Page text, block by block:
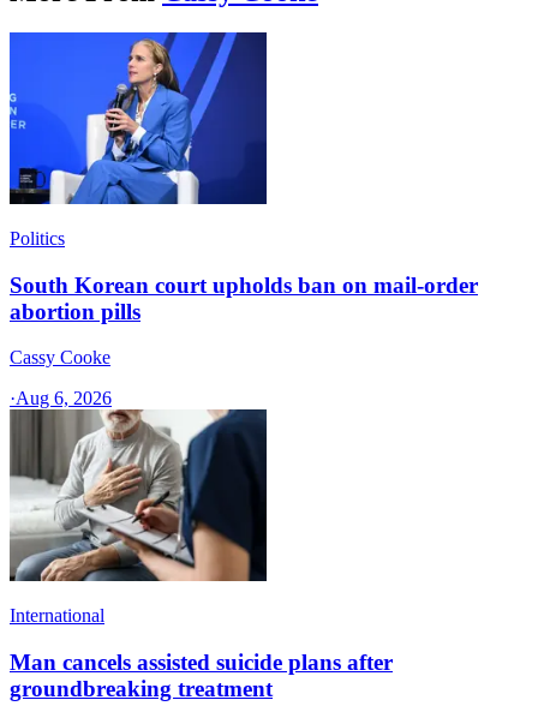
Politics
South Korean court upholds ban on mail-order
abortion pills
Cassy Cooke
·Aug 6, 2026
International
Man cancels assisted suicide plans after
groundbreaking treatment